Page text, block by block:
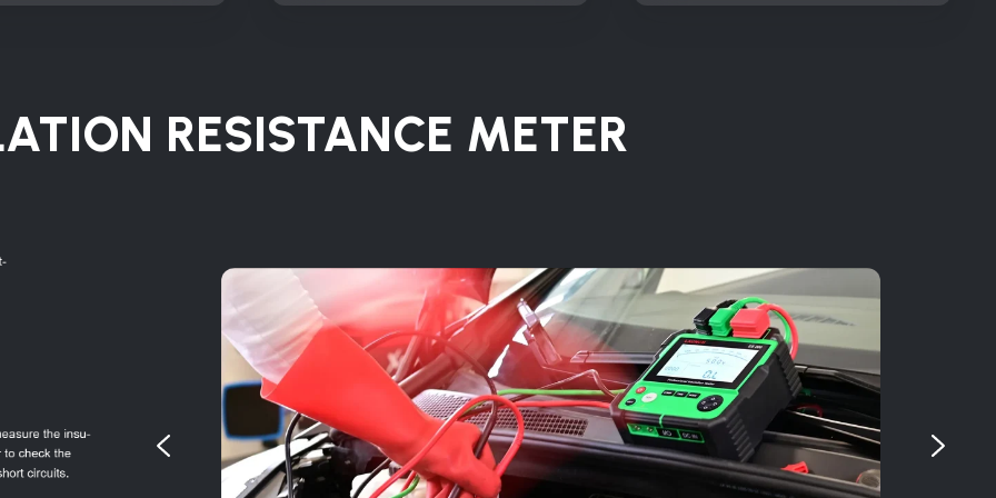
RESISTANCE METER